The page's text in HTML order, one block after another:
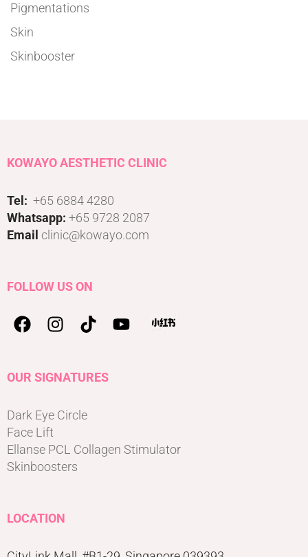
Pigmentations
Skin
Skinbooster
KOWAYO AESTHETIC CLINIC
Tel: +65 6884 4280
Whatsapp: +65 9728 2087
Email clinic@kowayo.com
FOLLOW US ON
OUR SIGNATURES
Dark Eye Circle
Face Lift
Ellanse PCL Collagen Stimulator
Skinboosters
LOCATION